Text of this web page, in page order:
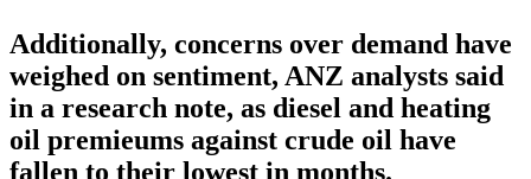
Additionally, concerns over demand have
weighed on sentiment, ANZ analysts said
in a research note, as diesel and heating
oil premieums against crude oil have
fallen to their lowest in months.